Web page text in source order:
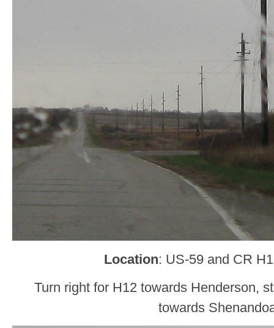
Location: US-59 and CR
Turn right for H12 towards Henderson,
towards